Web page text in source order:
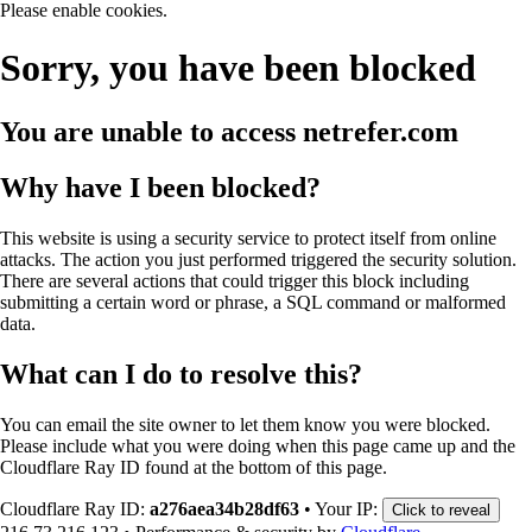
Please enable cookies.
Sorry, you have been blocked
You are unable to access netrefer.com
Why have I been blocked?
This website is using a security service to protect itself from online
attacks. The action you just performed triggered the security solution.
There are several actions that could trigger this block including
submitting a certain word or phrase, a SQL command or malformed
data.
What can I do to resolve this?
You can email the site owner to let them know you were blocked.
Please include what you were doing when this page came up and the
Cloudflare Ray ID found at the bottom of this page.
Cloudflare Ray ID: a276aea34b28df63 • Your IP: Click to reveal